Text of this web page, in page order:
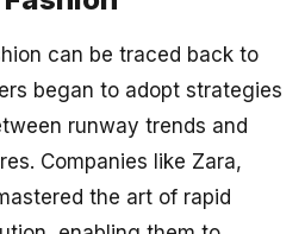
can be traced back to
began to adopt strategies
runway trends and
Companies like Zara,
the art of rapid